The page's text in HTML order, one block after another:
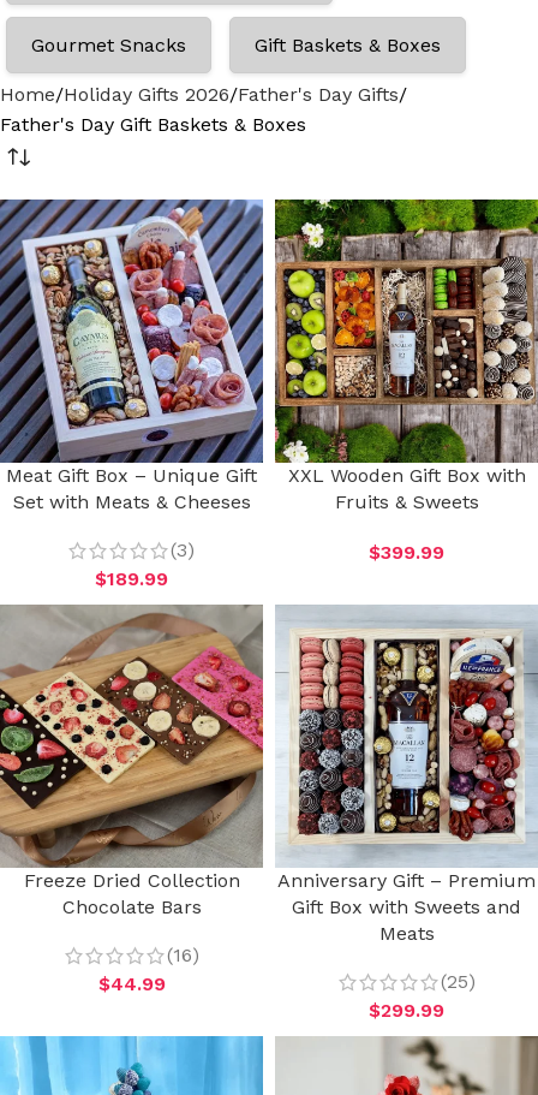
Gourmet Snacks Gift Baskets & Boxes
Home Holiday Gifts 2026 Father's Day Gifts
Father's Day Gift Baskets & Boxes
Meat Gift Box – Unique Gift
Set with Meats & Cheeses
(3)
$189.99
XXL Wooden Gift Box with
Fruits & Sweets
$399.99
Freeze Dried Collection
Chocolate Bars
(16)
$44.99
Anniversary Gift – Premium
Gift Box with Sweets and
Meats
(25)
$299.99